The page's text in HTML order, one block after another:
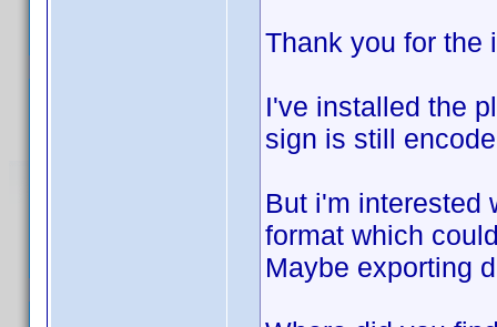
Thank you for the
I've installed the
sign is still
But i'm interested
format which
Maybe exporting